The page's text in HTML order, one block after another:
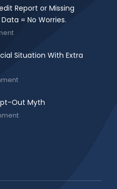
Report or Missing
= No Worries.
Situation With Extra
Out Myth